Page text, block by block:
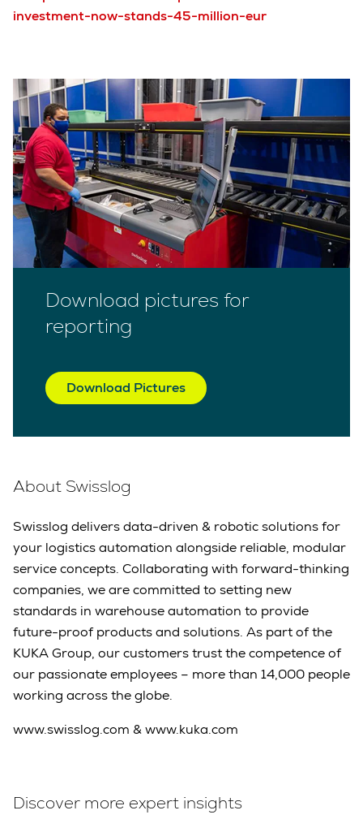
investment-now-stands-45-million-eur
Download pictures for
reporting
Download Pictures
About Swisslog
Swisslog delivers data-driven & robotic solutions for
your logistics automation alongside reliable, modular
service concepts. Collaborating with forward-thinking
companies, we are committed to setting new
standards in warehouse automation to provide
future-proof products and solutions. As part of the
KUKA Group, our customers trust the competence of
our passionate employees – more than 14,000 people
working across the globe.
www.swisslog.com & www.kuka.com
Discover more expert insights